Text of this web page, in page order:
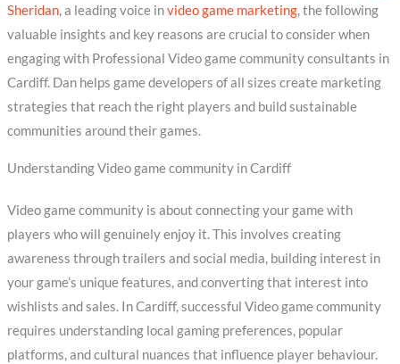
Sheridan, a leading voice invideo game marketing, the following
valuable insights and key reasons are crucial to consider when
engaging with Professional Video game community consultants in
Cardiff. Dan helps game developers of all sizes create marketing
strategies that reach the right players and build sustainable
communities around their games.
Understanding Video game community in Cardiff
Video game community is about connecting your game with
players who will genuinely enjoy it. This involves creating
awareness through trailers and social media, building interest in
your game’s unique features, and converting that interest into
wishlists and sales. In Cardiff, successful Video game community
requires understanding local gaming preferences, popular
platforms, and cultural nuances that influence player behaviour.